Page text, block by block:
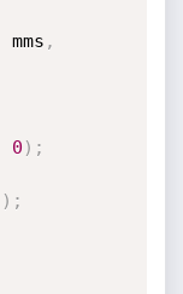
mms ,
0 ) ;
) ;